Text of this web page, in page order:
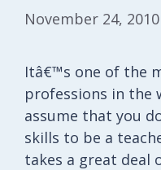
November 24, 2010
Itâ€™s one of the
professions in the
assume that you
skills to be a
takes a great deal